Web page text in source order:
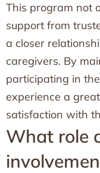
This program not
support from
a closer
caregivers. By
participating in
experience a
satisfaction with
What role